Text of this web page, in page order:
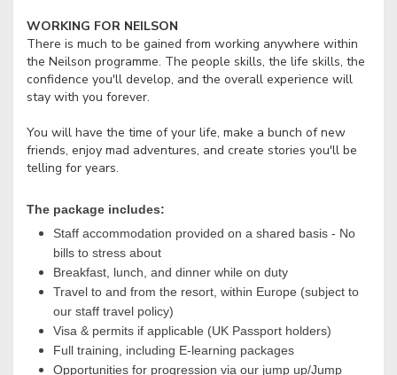
WORKING FOR NEILSON
There is much to be gained from working anywhere within
the Neilson programme. The people skills, the life skills, the
confidence you'll develop, and the overall experience will
stay with you forever.
You will have the time of your life, make a bunch of new
friends, enjoy mad adventures, and create stories you'll be
telling for years.
The package includes:
Staff accommodation provided on a shared basis - No
bills to stress about
Breakfast, lunch, and dinner while on duty
Travel to and from the resort, within Europe (subject to
our staff travel policy)
Visa & permits if applicable (UK Passport holders)
Full training, including E-learning packages
Opportunities for progression via our jump up/Jump